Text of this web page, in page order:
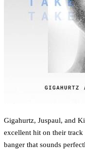
Gigahurtz, Juspaul, and
excellent hit on their
banger that sounds